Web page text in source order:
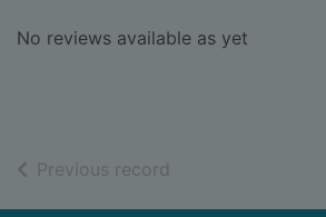
No reviews available as yet
Previous record